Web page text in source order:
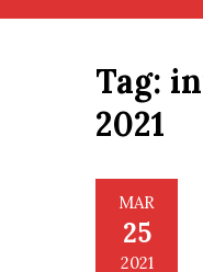
Tag:
2021
MAR
25
2021